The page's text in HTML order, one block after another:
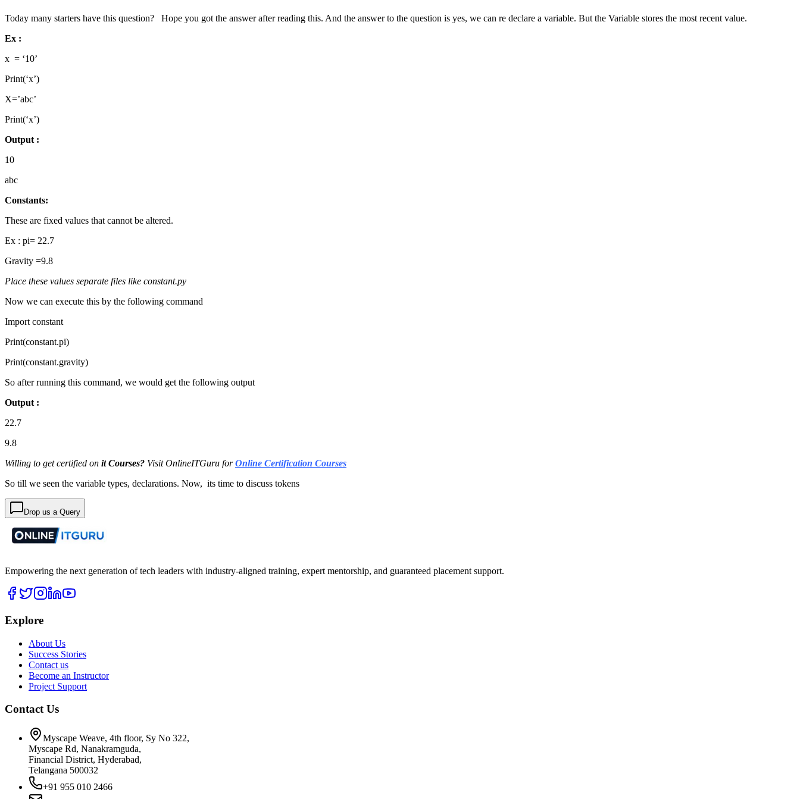
Today many starters have this question? Hope you got the answer after reading this. And the answer to the question is yes, we can re declare a variable. But the Variable stores the most recent value.
Ex :
x = ‘10’
Print(‘x’)
X=’abc’
Print(‘x’)
Output :
10
abc
Constants:
These are fixed values that cannot be altered.
Ex : pi= 22.7
Gravity =9.8
Place these values separate files like constant.py
Now we can execute this by the following command
Import constant
Print(constant.pi)
Print(constant.gravity)
So after running this command, we would get the following output
Output :
22.7
9.8
Willing to get certified on it Courses? Visit OnlineITGuru forOnline Certification Courses
So till we seen the variable types, declarations. Now, its time to discuss tokens
Drop us a Query
Empowering the next generation of tech leaders with industry-aligned training, expert mentorship, and guaranteed placement support.
Explore
About Us
Success Stories
Contact us
Become an Instructor
Project Support
Contact Us
Myscape Weave, 4th floor, Sy No 322,
Myscape Rd, Nanakramguda,
Financial District, Hyderabad,
Telangana 500032
+91 955 010 2466